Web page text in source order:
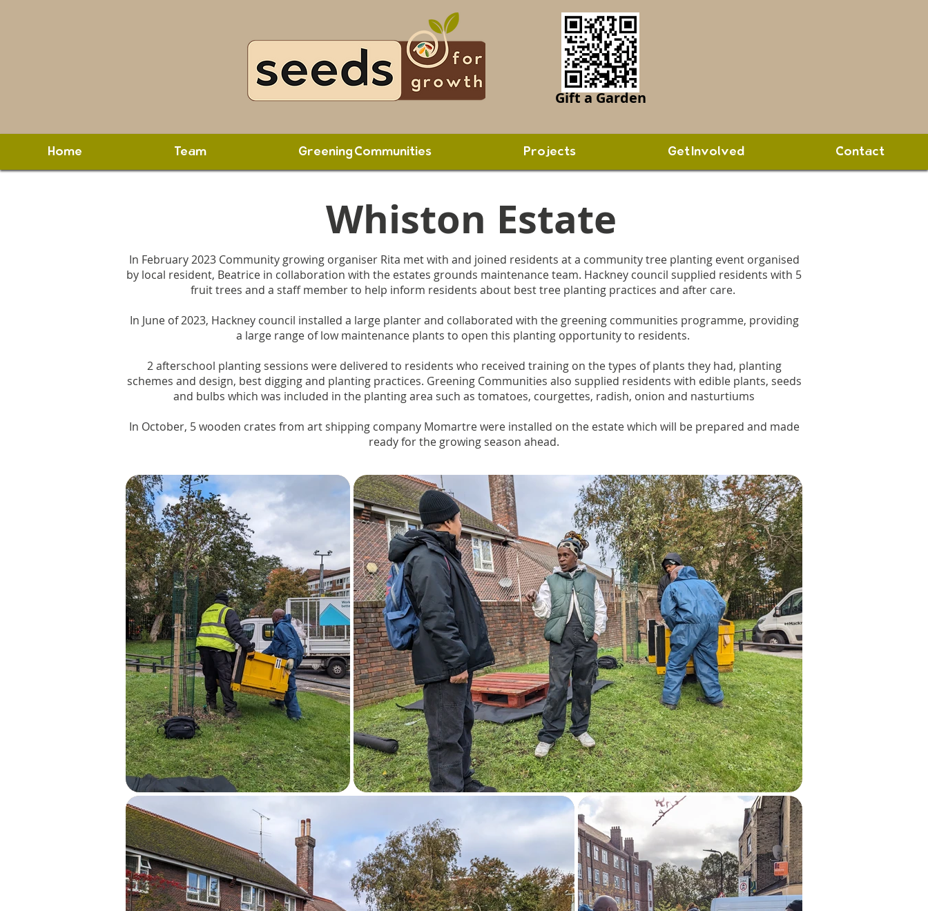
Gift a Garden
Home Team Greening Communities Projects Get Involved Contact
Whiston Estate
In February 2023 Community growing organiser Rita met with and joined residents at a community tree planting event organised
by local resident, Beatrice in collaboration with the estates grounds maintenance team. Hackney council supplied residents with 5
fruit trees and a staff member to help inform residents about best tree planting practices and after care.
In June of 2023, Hackney council installed a large planter and collaborated with the greening communities programme, providing
a large range of low maintenance plants to open this planting opportunity to residents.
2 afterschool planting sessions were delivered to residents who received training on the types of plants they had, planting
schemes and design, best digging and planting practices. Greening Communities also supplied residents with edible plants, seeds
and bulbs which was included in the planting area such as tomatoes, courgettes, radish, onion and nasturtiums
In October, 5 wooden crates from art shipping company Momartre were installed on the estate which will be prepared and made
ready for the growing season ahead.